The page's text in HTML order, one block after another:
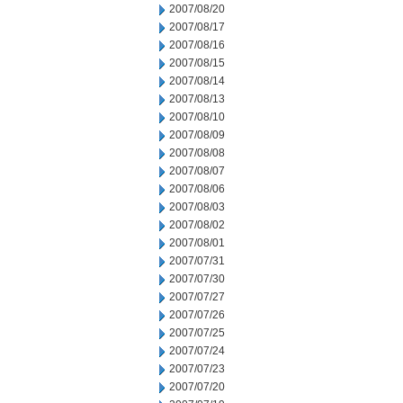
2007/08/20
2007/08/17
2007/08/16
2007/08/15
2007/08/14
2007/08/13
2007/08/10
2007/08/09
2007/08/08
2007/08/07
2007/08/06
2007/08/03
2007/08/02
2007/08/01
2007/07/31
2007/07/30
2007/07/27
2007/07/26
2007/07/25
2007/07/24
2007/07/23
2007/07/20